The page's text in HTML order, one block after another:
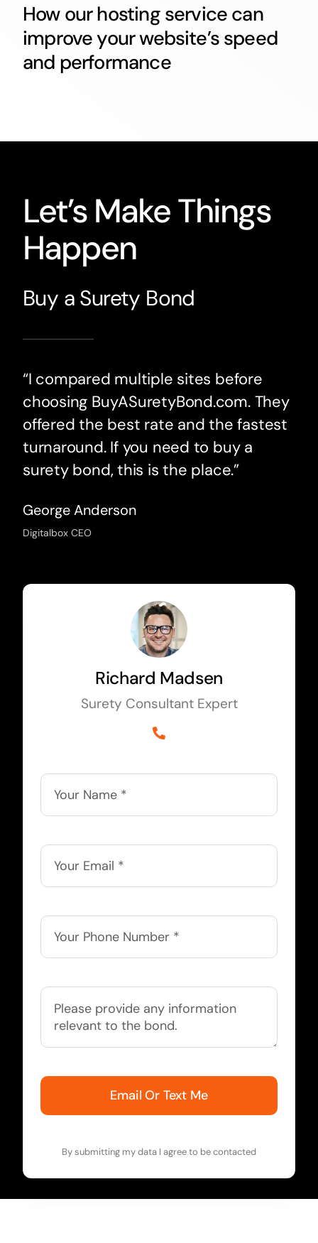
How our hosting service can
improve your website’s speed
and performance
Let’s Make Things
Happen
Buy a Surety Bond
“I compared multiple sites before
choosing BuyASuretyBond.com. They
offered the best rate and the fastest
turnaround. If you need to buy a
surety bond, this is the place.”
George Anderson
Digitalbox CEO
Richard Madsen
Surety Consultant Expert
Email Or Text Me
By submitting my data I agree to be contacted